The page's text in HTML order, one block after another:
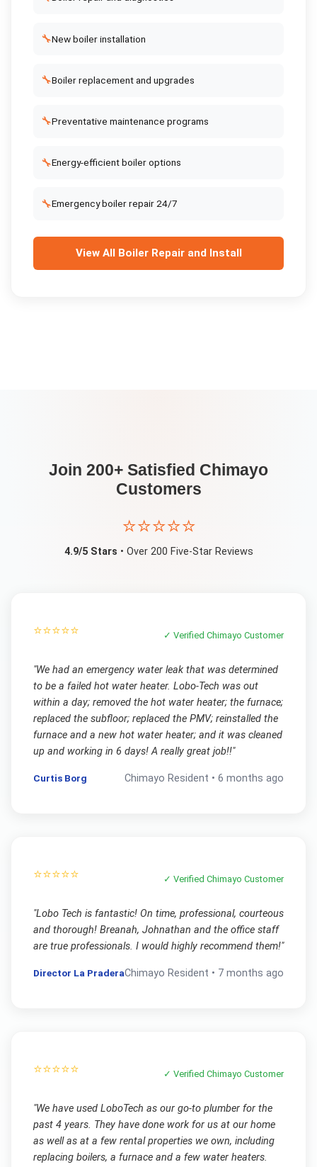
🔧New boiler installation
🔧Boiler replacement and upgrades
🔧Preventative maintenance programs
🔧Energy-efficient boiler options
🔧Emergency boiler repair 24/7
View All Boiler Repair and Install
Join 200+ Satisfied Chimayo
Customers
⭐⭐⭐⭐⭐
4.9/5 Stars • Over 200 Five-Star Reviews
⭐⭐⭐⭐⭐ ✓ VerifiedChimayo Customer
"We had an emergency water leak that was determined
to be a failed hot water heater. Lobo-Tech was out
within a day; removed the hot water heater; the furnace;
replaced the subfloor; replaced the PMV; reinstalled the
furnace and a new hot water heater; and it was cleaned
up and working in 6 days! A really great job!!"
Curtis Borg Chimayo Resident •6 months ago
⭐⭐⭐⭐⭐ ✓ VerifiedChimayo Customer
"Lobo Tech is fantastic! On time, professional, courteous
and thorough! Breanah, Johnathan and the office staff
are true professionals. I would highly recommend them!"
Director La PraderaChimayo Resident • 7 months ago
⭐⭐⭐⭐⭐ ✓ VerifiedChimayo Customer
"We have used LoboTech as our go-to plumber for the
past 4 years. They have done work for us at our home
as well as at a few rental properties we own, including
replacing boilers, a furnace and a few water heaters.